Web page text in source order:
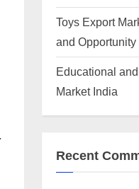
Toys Export
and Opportunity
Educational
Market India
Recent